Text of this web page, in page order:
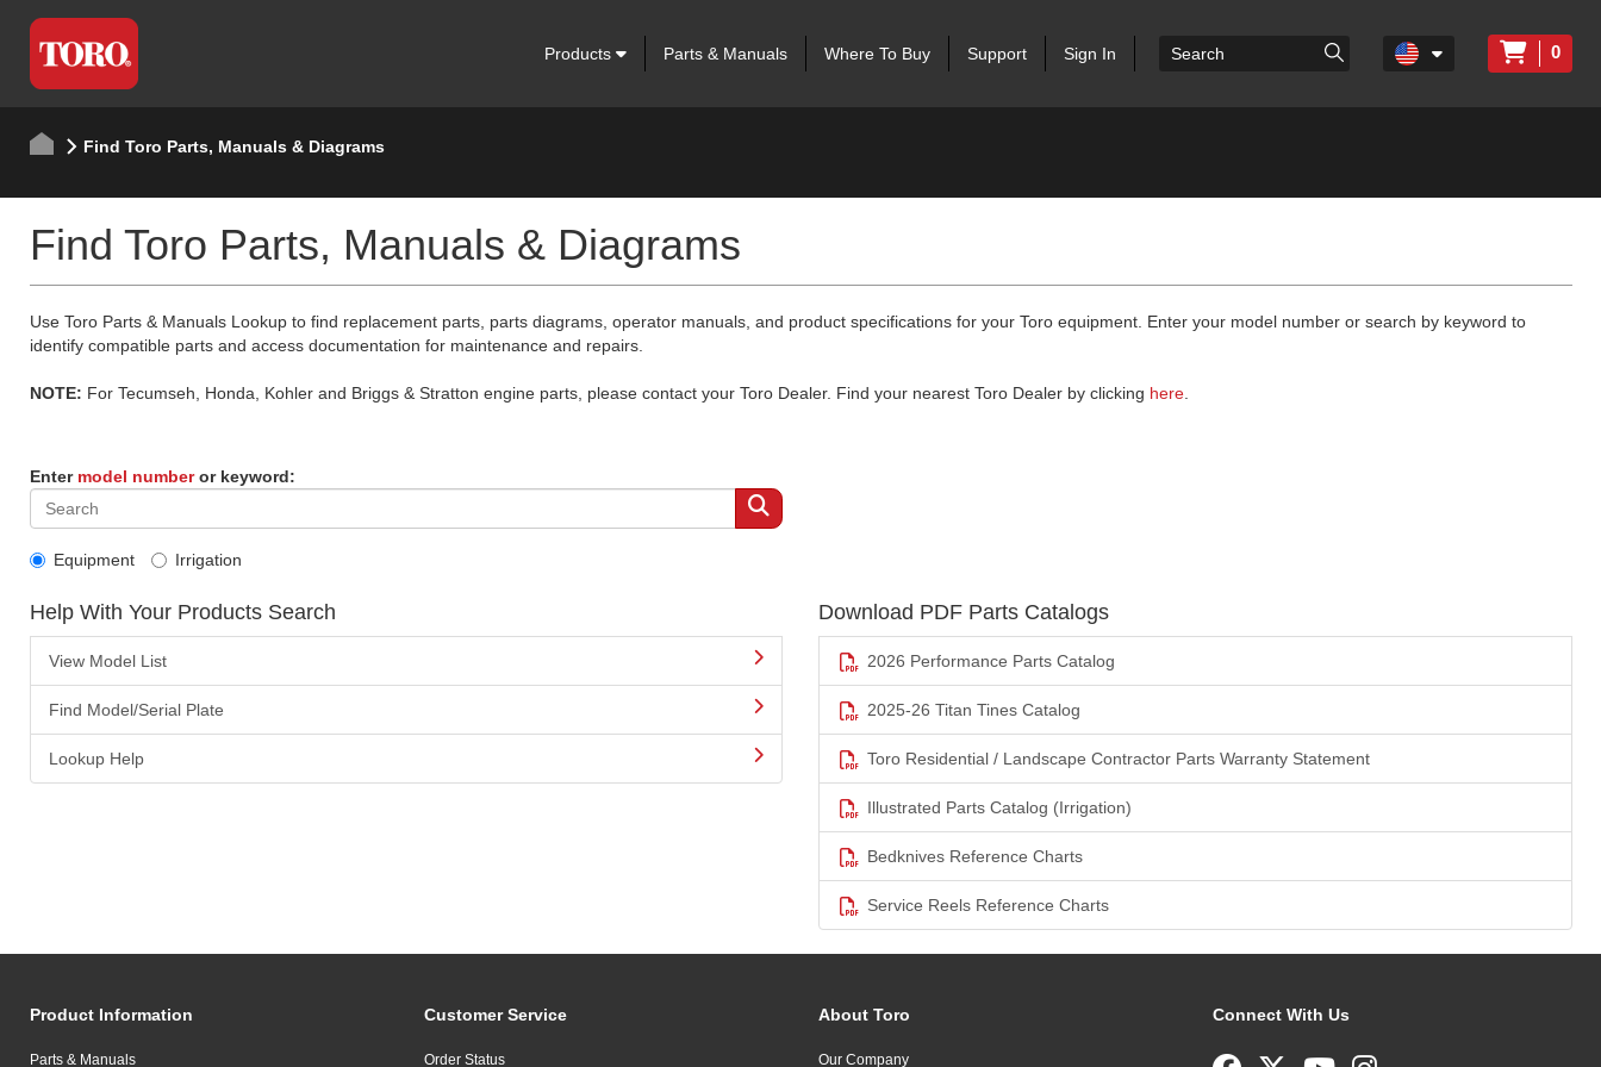
Products Parts & Manuals Where To Buy Support Sign In 0
Find Toro Parts, Manuals & Diagrams
Find Toro Parts, Manuals & Diagrams
Use Toro Parts & Manuals Lookup to find replacement parts, parts diagrams, operator manuals, and product specifications for your Toro equipment. Enter your model number or search by keyword to
identify compatible parts and access documentation for maintenance and repairs.
NOTE: For Tecumseh, Honda, Kohler and Briggs & Stratton engine parts, please contact your Toro Dealer. Find your nearest Toro Dealer by clicking here.
Enter model numberor keyword:
Equipment Irrigation
Help With Your Products Search
View Model List
Find Model/Serial Plate
Lookup Help
Download PDF Parts Catalogs
2026 Performance Parts Catalog
2025-26 Titan Tines Catalog
Toro Residential / Landscape Contractor Parts Warranty Statement
Illustrated Parts Catalog (Irrigation)
Bedknives Reference Charts
Service Reels Reference Charts
Product Information
Parts & Manuals
Customer Service
Order Status
About Toro
Our Company
Connect With Us